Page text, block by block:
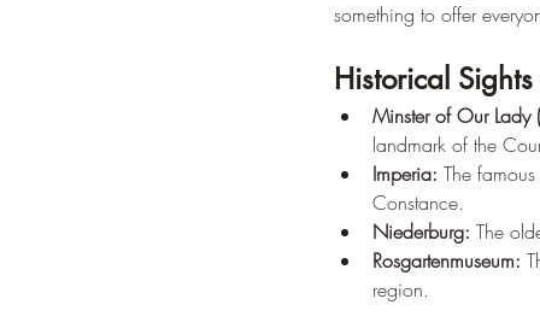
something to offer
Historical Sights
Minster of Our Lady
landmark of the
Imperia: The
Constance.
Niederburg: The
Rosgartenmuseum:
region.